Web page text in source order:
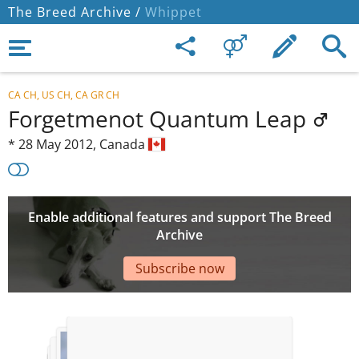
The Breed Archive / Whippet
CA CH, US CH, CA GR CH
Forgetmenot Quantum Leap
* 28 May 2012, Canada
Enable additional features and support The Breed
Archive
Subscribe now